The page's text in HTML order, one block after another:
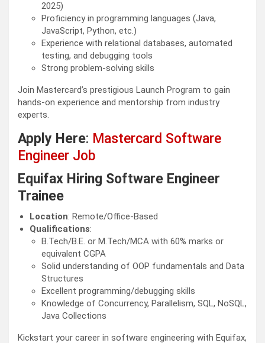
2025)
Proficiency in programming languages (Java,
JavaScript, Python, etc.)
Experience with relational databases, automated
testing, and debugging tools
Strong problem-solving skills
Join Mastercard’s prestigious Launch Program to gain
hands-on experience and mentorship from industry
experts.
Apply Here: Mastercard Software
Engineer Job
Equifax Hiring Software Engineer
Trainee
Location: Remote/Office-Based
Qualifications:
B.Tech/B.E. or M.Tech/MCA with 60% marks or
equivalent CGPA
Solid understanding of OOP fundamentals and Data
Structures
Excellent programming/debugging skills
Knowledge of Concurrency, Parallelism, SQL, NoSQL,
Java Collections
Kickstart your career in software engineering with Equifax,